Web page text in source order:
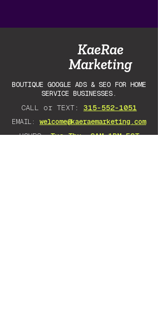
KaeRae
Marketing
BOUTIQUE GOOGLE ADS & SEO FOR HOME
SERVICE BUSINESSES.
CALL or TEXT: 315-552-1051
EMAIL: welcome@kaeraemarketing.com
HOURS:Tue–Thu, 9AM–1PM EST